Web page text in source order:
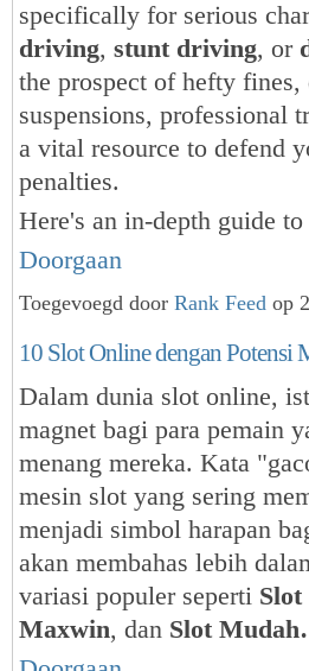
specifically for serious
driving, stunt driving, or
the prospect of hefty
suspensions, professional
a vital resource to defend
penalties.
Here's an in-depth guide
Doorgaan
Toegevoegd door Rank Feed op
10 Slot Online dengan Potensi
Dalam dunia slot online,
magnet bagi para pemain
menang mereka. Kata
mesin slot yang sering
menjadi simbol harapan
akan membahas lebih
variasi populer seperti
Maxwin, dan Slot